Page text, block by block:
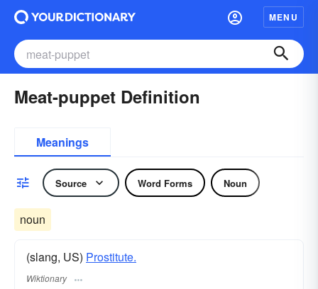
MENU
Meat-puppet Definition
Meanings
Source Word Forms Noun
noun
(slang, US) Prostitute.
Wiktionary